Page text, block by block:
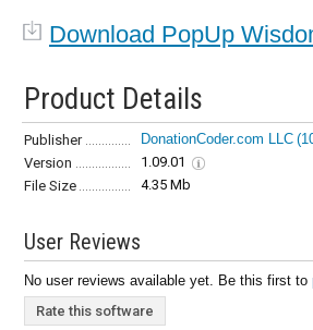
Download PopUp
Product Details
Publisher DonationCoder.com LLC
Version
1.09.01
File Size
4.35 Mb
User Reviews
No user reviews available yet. Be this first to
Rate this software